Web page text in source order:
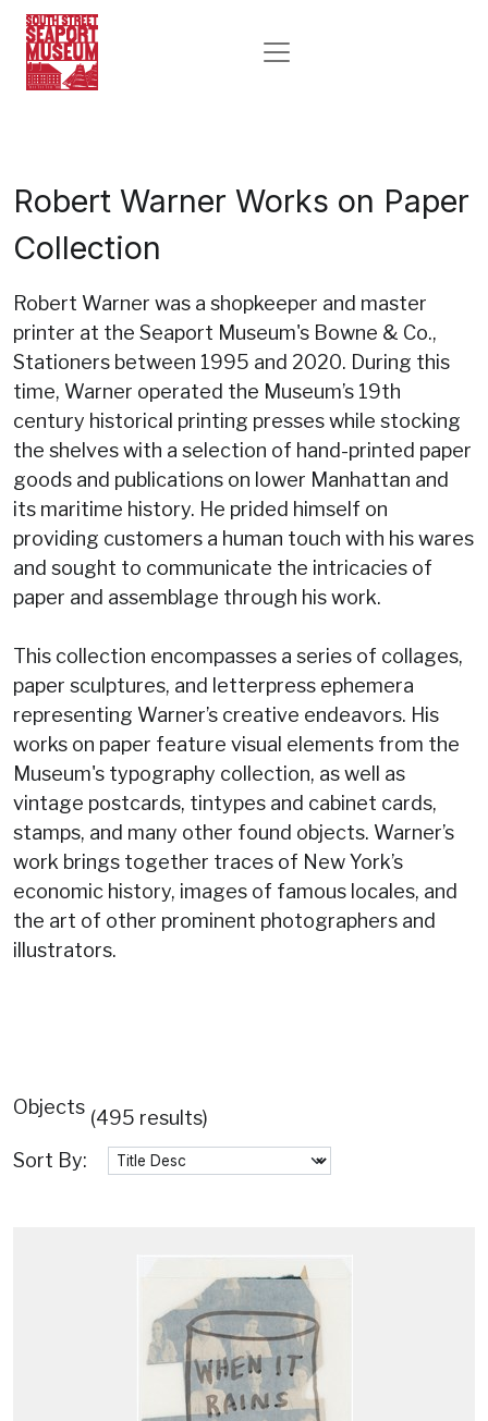
Robert Warner Works on Paper
Collection
Robert Warner was a shopkeeper and master
printer at the Seaport Museum's Bowne & Co.,
Stationers between 1995 and 2020. During this
time, Warner operated the Museum’s 19th
century historical printing presses while stocking
the shelves with a selection of hand-printed paper
goods and publications on lower Manhattan and
its maritime history. He prided himself on
providing customers a human touch with his wares
and sought to communicate the intricacies of
paper and assemblage through his work.
This collection encompasses a series of collages,
paper sculptures, and letterpress ephemera
representing Warner’s creative endeavors. His
works on paper feature visual elements from the
Museum's typography collection, as well as
vintage postcards, tintypes and cabinet cards,
stamps, and many other found objects. Warner’s
work brings together traces of New York’s
economic history, images of famous locales, and
the art of other prominent photographers and
illustrators.
Objects (495 results)
Sort By: